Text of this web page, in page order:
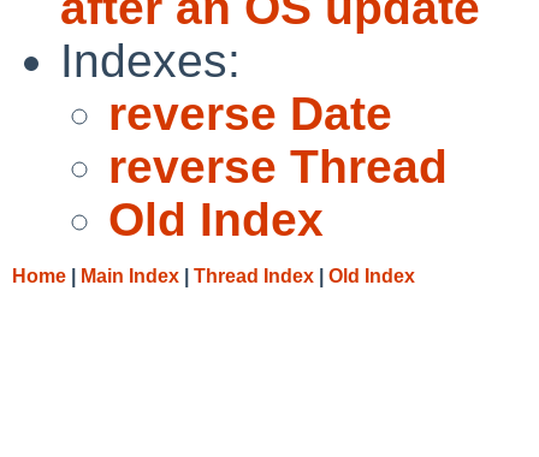
Indexes:
reverse Date
reverse Thread
Old Index
Home Main Index Thread Index Old Index